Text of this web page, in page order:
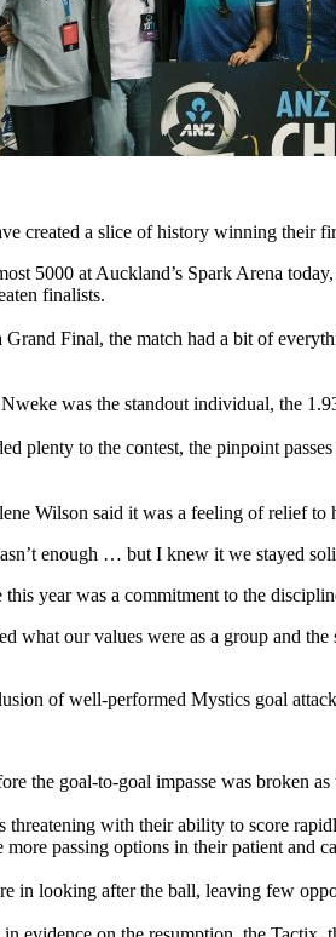
created a slice of history winning their
5000 at Auckland’s Spark Arena
finalists.
Final, the match had a bit of
was the standout individual, the
plenty to the contest, the pinpoint
Wilson said it was a feeling of relief
enough … but I knew it we stayed
year was a commitment to the
what our values were as a group and
of well-performed Mystics goal
the goal-to-goal impasse was broken
threatening with their ability to score
passing options in their patient and
in looking after the ball, leaving few